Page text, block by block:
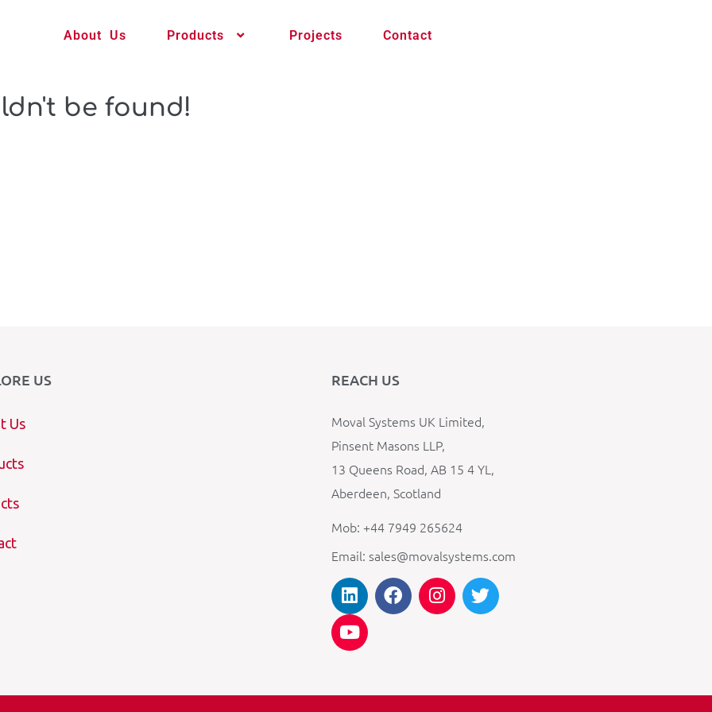
About Us Products Projects Contact
be found!
US
Us
REACH US
Moval Systems UK Limited,
Pinsent Masons LLP,
13 Queens Road, AB 15 4 YL,
Aberdeen, Scotland
Mob: +44 7949 265624
Email: sales@movalsystems.com